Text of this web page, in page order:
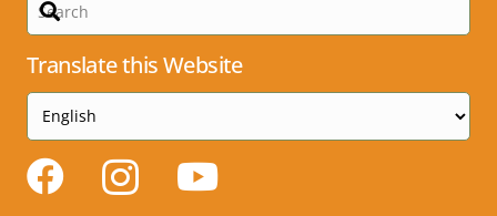
Translate this Website